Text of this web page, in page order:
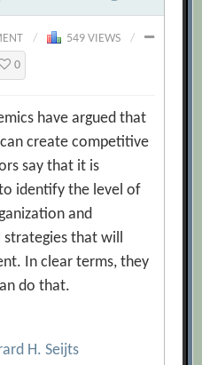
/ 549 VIEWS
/
0
have argued that
create competitive
say that it is
identify the level of
and
that will
In clear terms, they
do that.
H. Seijts